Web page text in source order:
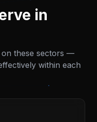
in
these sectors —
within each